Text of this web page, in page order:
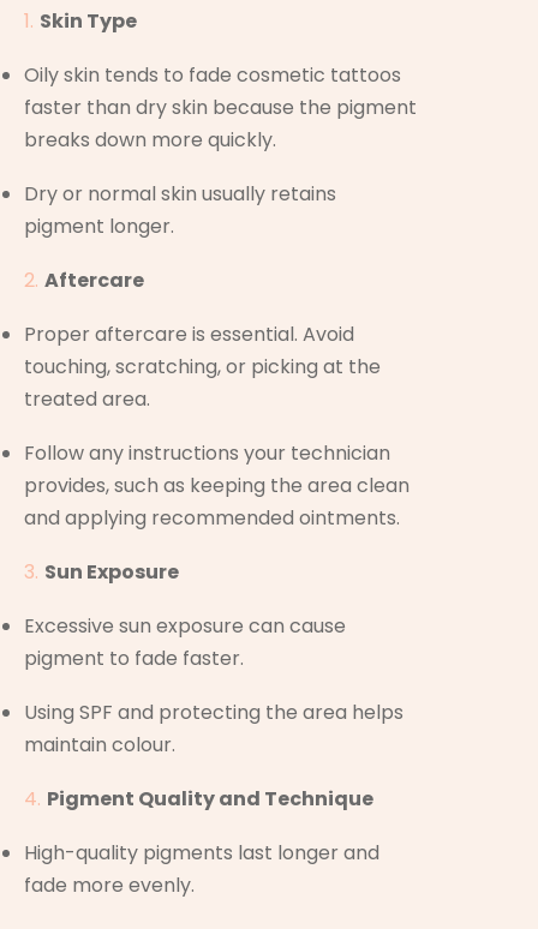
Skin Type
Oily skin tends to fade cosmetic tattoos
faster than dry skin because the pigment
breaks down more quickly.
Dry or normal skin usually retains
pigment longer.
Aftercare
Proper aftercare is essential. Avoid
touching, scratching, or picking at the
treated area.
Follow any instructions your technician
provides, such as keeping the area clean
and applying recommended ointments.
Sun Exposure
Excessive sun exposure can cause
pigment to fade faster.
Using SPF and protecting the area helps
maintain colour.
Pigment Quality and Technique
High-quality pigments last longer and
fade more evenly.